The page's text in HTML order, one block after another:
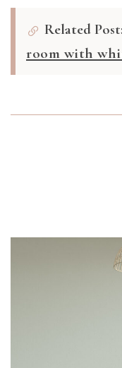
Related
room with